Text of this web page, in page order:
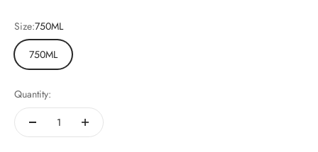
Size:750ML
750ML
Quantity: